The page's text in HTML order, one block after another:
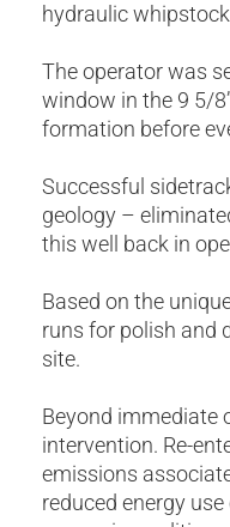
hydraulic
The operator was
window in the 9 5/
formation before
Successful
geology –
this well back in
Based on the
runs for polish and
site.
Beyond immediate
intervention. Re-
emissions
reduced energy